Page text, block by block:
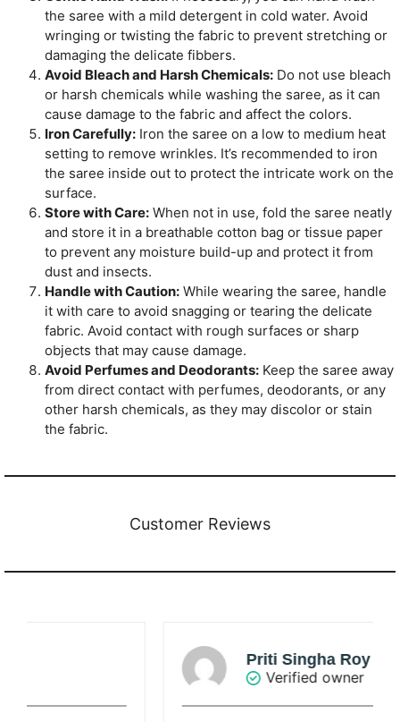
the saree with a mild detergent in cold water. Avoid
wringing or twisting the fabric to prevent stretching or
damaging the delicate fibbers.
Avoid Bleach and Harsh Chemicals: Do not use bleach
or harsh chemicals while washing the saree, as it can
cause damage to the fabric and affect the colors.
Iron Carefully: Iron the saree on a low to medium heat
setting to remove wrinkles. It’s recommended to iron
the saree inside out to protect the intricate work on the
surface.
Store with Care: When not in use, fold the saree neatly
and store it in a breathable cotton bag or tissue paper
to prevent any moisture build-up and protect it from
dust and insects.
Handle with Caution: While wearing the saree, handle
it with care to avoid snagging or tearing the delicate
fabric. Avoid contact with rough surfaces or sharp
objects that may cause damage.
Avoid Perfumes and Deodorants: Keep the saree away
from direct contact with perfumes, deodorants, or any
other harsh chemicals, as they may discolor or stain
the fabric.
Customer Reviews
Priti Singha Roy
Verified owner